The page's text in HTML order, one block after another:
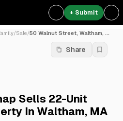
+ Submit
/Sale/50 Walnut Street, Waltham, ...
Share
Sells 22-Unit
In Waltham, MA